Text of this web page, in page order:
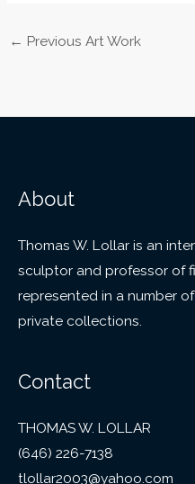
← Previous Art Work
About
Thomas W. Lollar is an
sculptor and professor of
represented in a number
private collections.
Contact
THOMAS W. LOLLAR
(646) 226-7138
tlollar2003@yahoo.com